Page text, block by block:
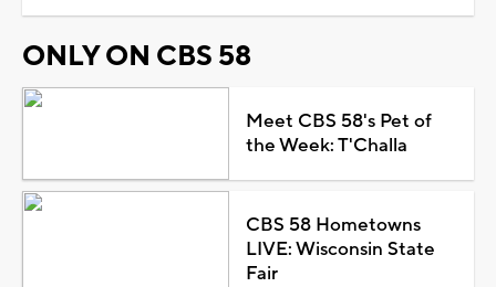
ONLY ON CBS 58
Meet CBS 58's Pet of
the Week: T'Challa
CBS 58 Hometowns
LIVE: Wisconsin State
Fair